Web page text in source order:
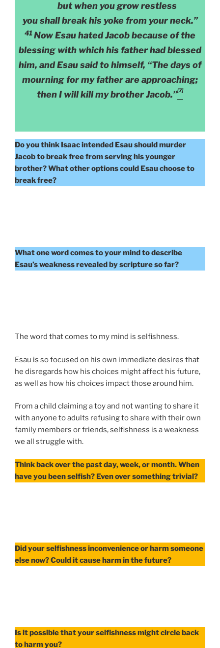
but when you grow restless
you shall break his yoke from your neck.”
41Now Esau hated Jacob because of the
blessing with which his father had blessed
him, and Esau said to himself, “The days of
mourning for my father are approaching;
then I will kill my brother Jacob.”[7]
Do you think Isaac intended Esau should murder
Jacob to break free from serving his younger
brother? What other options could Esau choose to
break free?
What one word comes to your mind to describe
Esau’s weakness revealed by scripture so far?
The word that comes to my mind is selfishness.
Esau is so focused on his own immediate desires that
he disregards how his choices might affect his future,
as well as how his choices impact those around him.
From a child claiming a toy and not wanting to share it
with anyone to adults refusing to share with their own
family members or friends, selfishness is a weakness
we all struggle with.
Think back over the past day, week, or month. When
have you been selfish? Even over something trivial?
Did your selfishness inconvenience or harm someone
else now? Could it cause harm in the future?
Is it possible that your selfishness might circle back
to harm you?